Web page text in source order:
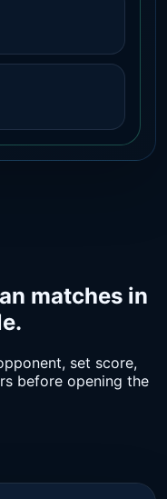
matches in
set score,
before opening the